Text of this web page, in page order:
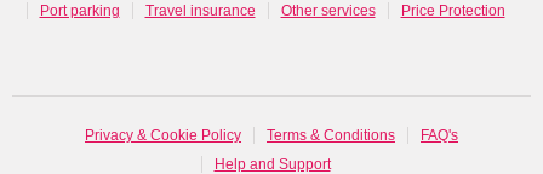
Port parking
Travel insurance Other services Price Protection
Privacy & Cookie Policy Terms & Conditions
FAQ's
Help and Support